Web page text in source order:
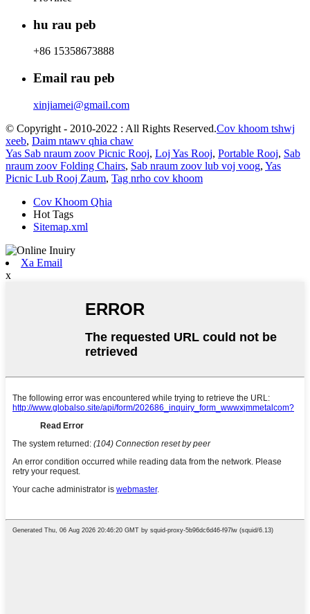
hu rau peb
+86 15358673888
Email rau peb
xinjiamei@gmail.com
© Copyright - 2010-2022 : All Rights Reserved.Cov khoom tshwj
xeeb, Daim ntawv qhia chaw
Yas Sab nraum zoov Picnic Rooj, Loj Yas Rooj, Portable Rooj, Sab
nraum zoov Folding Chairs, Sab nraum zoov lub voj voog, Yas
Picnic Lub Rooj Zaum, Tag nrho cov khoom
Cov Khoom Qhia
Hot Tags
Sitemap.xml
Xa Email
x